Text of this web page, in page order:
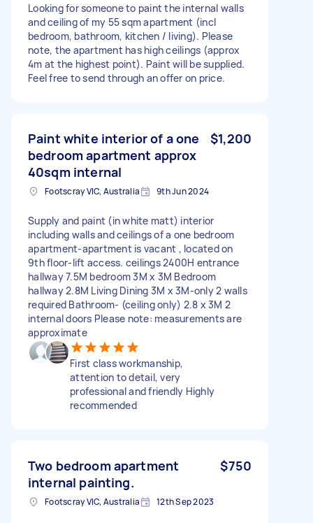
Looking for someone to paint the internal walls
and ceiling of my 55 sqm apartment (incl
bedroom, bathroom, kitchen / living). Please
note, the apartment has high ceilings (approx
4m at the highest point). Paint will be supplied.
Feel free to send through an offer on price.
Paint white interior of a one
bedroom apartment approx
40sqm internal
$1,200
Footscray VIC, Australia 9th Jun 2024
Supply and paint (in white matt) interior
including walls and ceilings of a one bedroom
apartment-apartment is vacant , located on
9th floor-lift access. ceilings 2400H entrance
hallway 7.5M bedroom 3M x 3M Bedroom
hallway 2.8M Living Dining 3M x 3M-only 2 walls
required Bathroom- (ceiling only) 2.8 x 3M 2
internal doors Please note: measurements are
approximate
First class workmanship,
attention to detail, very
professional and friendly Highly
recommended
Two bedroom apartment
internal painting.
$750
Footscray VIC, Australia 12th Sep 2023